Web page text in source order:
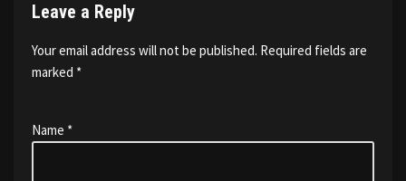
Leave a Reply
Your email address will not be published. Required fields are
marked *
Name *